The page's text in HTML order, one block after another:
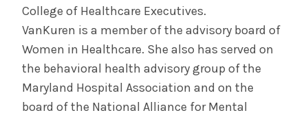
College of Healthcare Executives.
VanKuren is a member of the advisory board of
Women in Healthcare. She also has served on
the behavioral health advisory group of the
Maryland Hospital Association and on the
board of the National Alliance for Mental